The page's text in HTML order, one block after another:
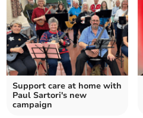
Support care at home with
Paul Sartori's new
campaign